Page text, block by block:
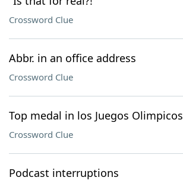
Crossword Clue
Abbr. in an office address
Crossword Clue
Top medal in los Juegos Olimpicos
Crossword Clue
Podcast interruptions